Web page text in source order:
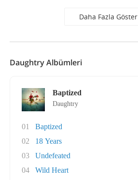
Daha Fazla Göster
Daughtry Albümleri
Baptized
Daughtry
01
Baptized
02
18 Years
03
Undefeated
04
Wild Heart